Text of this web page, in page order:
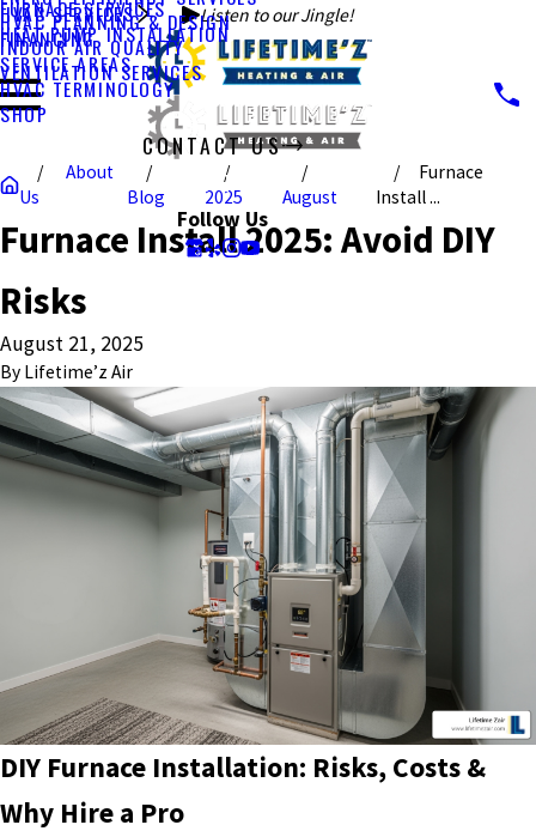
Listen to our Jingle!
FURNACE SERVICES
HEAT PUMP INSTALLATION
HVAC SERVICES
HVAC PLANNING & DESIGN
INDOOR AIR QUALITY
VENTILATION SERVICES
FINANCING
SERVICE AREAS
HVAC TERMINOLOGY
SHOP
CONTACT US
CALL US TODAY!
Follow Us
About
Us
Blog 2025 August
Furnace
Install ...
Furnace Install 2025: Avoid DIY
Risks
August 21, 2025
By Lifetime’z Air
DIY Furnace Installation: Risks, Costs &
Why Hire a Pro